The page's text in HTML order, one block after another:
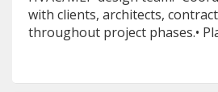
with clients, architects,
throughout project phases.•